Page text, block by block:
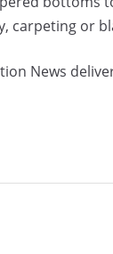
carpeting or
News